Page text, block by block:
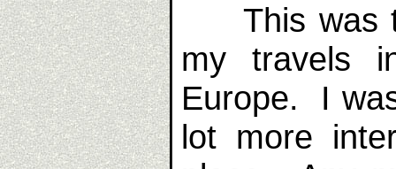
This was
my travels
Europe. I
lot more